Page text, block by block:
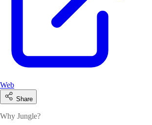
Web
Share
Why Jungle?